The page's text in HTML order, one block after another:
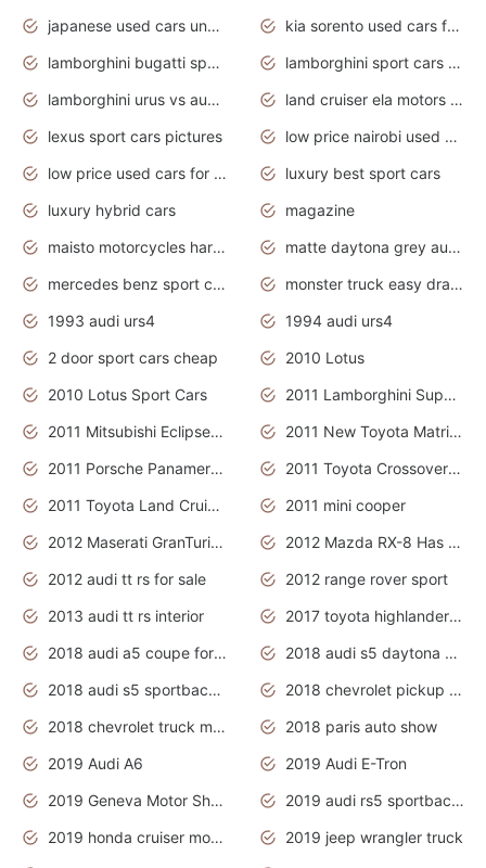
japanese used cars under $3000
kia sorento used cars for sale nz
lamborghini bugatti sport cars
lamborghini sport cars pictures
lamborghini urus vs audi rsq8 interior
land cruiser ela motors used cars
lexus sport cars pictures
low price nairobi used cars kenya nairobi
low price used cars for sale with prices toyota
luxury best sport cars
luxury hybrid cars
magazine
maisto motorcycles harley davidson
matte daytona grey audi rs7
mercedes benz sport cars 2020
monster truck easy drawing for kids
1993 audi urs4
1994 audi urs4
2 door sport cars cheap
2010 Lotus
2010 Lotus Sport Cars
2011 Lamborghini Super Sports Cars
2011 Mitsubishi Eclipse Is The Future Car
2011 New Toyota Matrix Release in Canada
2011 Porsche Panamera Is The Car For Advanced People
2011 Toyota Crossover Pictures
2011 Toyota Land Cruiser Exterior
2011 mini cooper
2012 Maserati GranTurismo Has Easy Suspension And Transmission
2012 Mazda RX-8 Has The Best Handling
2012 audi tt rs for sale
2012 range rover sport
2013 audi tt rs interior
2017 toyota highlander hybrid
2018 audi a5 coupe for sale
2018 audi s5 daytona grey pearl
2018 audi s5 sportback daytona grey pearl
2018 chevrolet pickup truck
2018 chevrolet truck models
2018 paris auto show
2019 Audi A6
2019 Audi E-Tron
2019 Geneva Motor Show
2019 audi rs5 sportback daytona grey
2019 honda cruiser motorcycles
2019 jeep wrangler truck